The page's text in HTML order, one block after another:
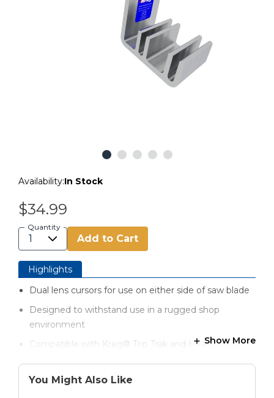
Availability:In Stock
$34.99
Quantity
Add to Cart
Highlights
Dual lens cursors for use on either side of saw blade
Designed to withstand use in a rugged shop
environment
Compatible with Kreg® Top Trak and Heavy-Duty
Removable and repositionable
Show More
You Might Also Like